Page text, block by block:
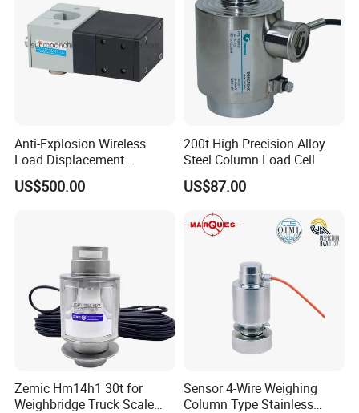
Anti-Explosion Wireless
Load Displacement
(Indicator Diagram) Sensor
US$500.00
200t High Precision Alloy
Steel Column Load Cell
US$87.00
Zemic Hm14h1 30t for
Weighbridge Truck Scale
Sensor 4-Wire Weighing
Column Type Stainless